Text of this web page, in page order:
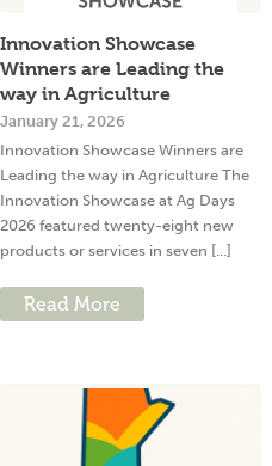
Innovation Showcase
Winners are Leading the
way in Agriculture
January 21, 2026
Innovation Showcase Winners are
Leading the way in Agriculture The
Innovation Showcase at Ag Days
2026 featured twenty-eight new
products or services in seven [...]
Read More